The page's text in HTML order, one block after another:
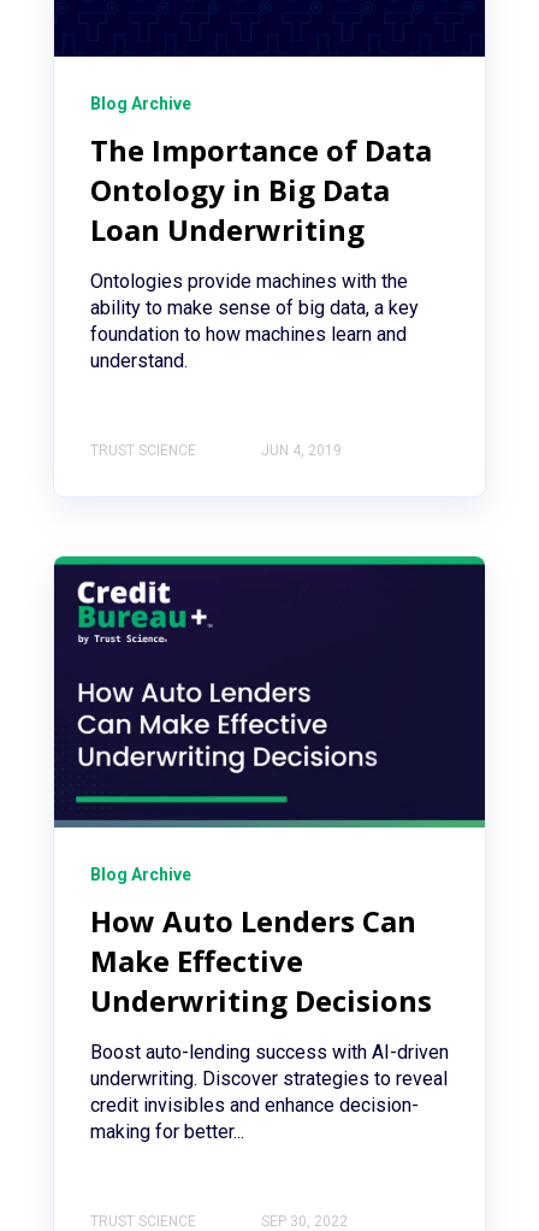
Blog Archive
The Importance of Data
Ontology in Big Data
Loan Underwriting
Ontologies provide machines with the
ability to make sense of big data, a key
foundation to how machines learn and
understand.
TRUST SCIENCE JUN 4, 2019
Blog Archive
How Auto Lenders Can
Make Effective
Underwriting Decisions
Boost auto-lending success with AI-driven
underwriting. Discover strategies to reveal
credit invisibles and enhance decision-
making for better...
TRUST SCIENCE SEP 30, 2022